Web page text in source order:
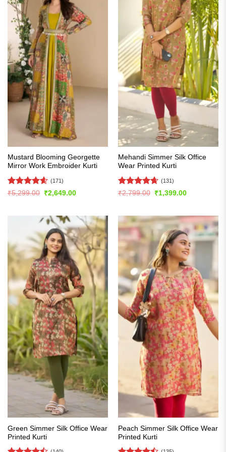
Mustard Blooming Georgette
Mirror Work Embroider Kurti
Rated4.56
(171)
₹5,299.00
Original
₹2,649.00Current
Mehandi Simmer Silk Office
Wear Printed Kurti
Rated4.62
(131)
₹2,799.00
Original
₹1,399.00Current
Green Simmer Silk Office Wear
Printed Kurti
Peach Simmer Silk Office Wear
Printed Kurti